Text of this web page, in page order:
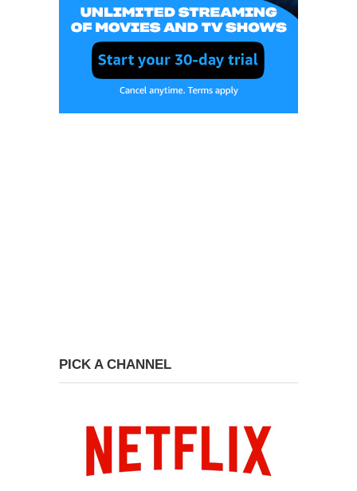
PICK A CHANNEL